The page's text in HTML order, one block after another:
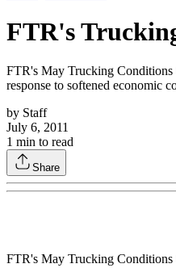
FTR's
FTR's May Trucking Conditions
response to softened economic
by Staff
July 6, 2011
1 min to read
Share
FTR's May Trucking Conditions